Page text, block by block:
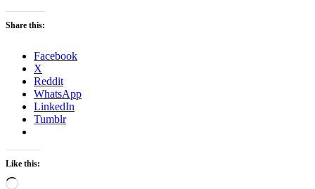
Share this:
Facebook
X
Reddit
WhatsApp
LinkedIn
Tumblr
Like this:
Loading…